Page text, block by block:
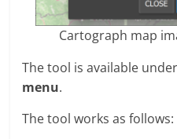
Cartograph map
The tool is available
menu.
The tool works as follows: